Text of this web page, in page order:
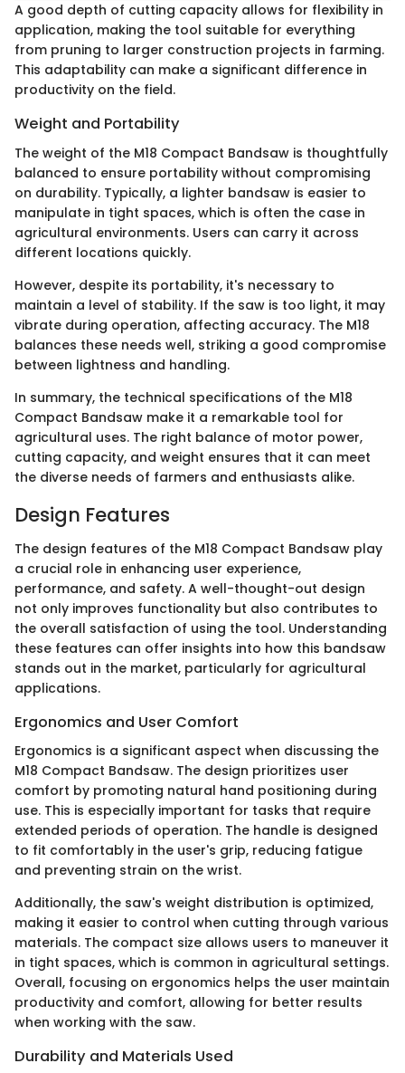
A good depth of cutting capacity allows for flexibility in
application, making the tool suitable for everything
from pruning to larger construction projects in farming.
This adaptability can make a significant difference in
productivity on the field.
Weight and Portability
The weight of the M18 Compact Bandsaw is thoughtfully
balanced to ensure portability without compromising
on durability. Typically, a lighter bandsaw is easier to
manipulate in tight spaces, which is often the case in
agricultural environments. Users can carry it across
different locations quickly.
However, despite its portability, it's necessary to
maintain a level of stability. If the saw is too light, it may
vibrate during operation, affecting accuracy. The M18
balances these needs well, striking a good compromise
between lightness and handling.
In summary, the technical specifications of the M18
Compact Bandsaw make it a remarkable tool for
agricultural uses. The right balance of motor power,
cutting capacity, and weight ensures that it can meet
the diverse needs of farmers and enthusiasts alike.
Design Features
The design features of the M18 Compact Bandsaw play
a crucial role in enhancing user experience,
performance, and safety. A well-thought-out design
not only improves functionality but also contributes to
the overall satisfaction of using the tool. Understanding
these features can offer insights into how this bandsaw
stands out in the market, particularly for agricultural
applications.
Ergonomics and User Comfort
Ergonomics is a significant aspect when discussing the
M18 Compact Bandsaw. The design prioritizes user
comfort by promoting natural hand positioning during
use. This is especially important for tasks that require
extended periods of operation. The handle is designed
to fit comfortably in the user's grip, reducing fatigue
and preventing strain on the wrist.
Additionally, the saw's weight distribution is optimized,
making it easier to control when cutting through various
materials. The compact size allows users to maneuver it
in tight spaces, which is common in agricultural settings.
Overall, focusing on ergonomics helps the user maintain
productivity and comfort, allowing for better results
when working with the saw.
Durability and Materials Used